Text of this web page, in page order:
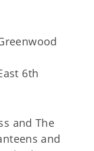
6th
and The
and